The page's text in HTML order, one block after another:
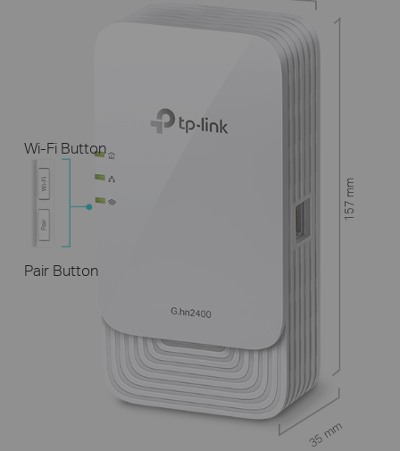
35 mm
157 mm
Wi-Fi Button
Pair Button